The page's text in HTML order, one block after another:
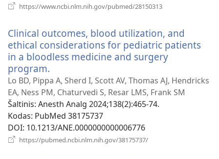
https://www.ncbi.nlm.nih.gov/pubmed/28150313
Clinical outcomes, blood utilization, and
ethical considerations for pediatric patients
in a bloodless medicine and surgery
program.
naujas
langas)
Lo BD, Pippa A, Sherd I, Scott AV, Thomas AJ, Hendricks
EA, Ness PM, Chaturvedi S, Resar LMS, Frank SM
Šaltinis‎: Anesth Analg 2024;138(2):465-74.
Kodas‎: PubMed 38175737
DOI‎: 10.1213/ANE.0000000000006776
https://pubmed.ncbi.nlm.nih.gov/38175737/